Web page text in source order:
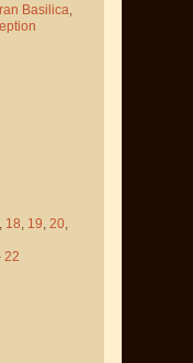
Basilica,
, 18, 19, 20,
22